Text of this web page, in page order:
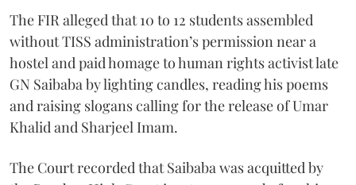
The FIR alleged that 10 to 12 students assembled
without TISS administration’s permission near a
hostel and paid homage to human rights activist late
GN Saibaba by lighting candles, reading his poems
and raising slogans calling for the release of Umar
Khalid and Sharjeel Imam.
The Court recorded that Saibaba was acquitted by